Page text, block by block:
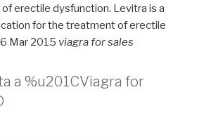
erectile dysfunction. Levitra is a
for the treatment of erectile
Mar 2015 viagra for sales
a %u201CViagra for